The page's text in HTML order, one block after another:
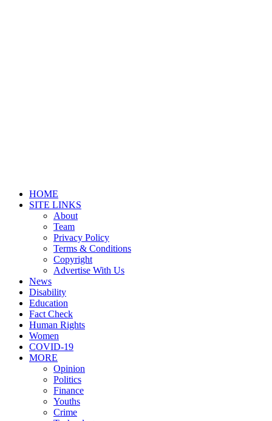
HOME
SITE LINKS
About
Team
Privacy Policy
Terms & Conditions
Copyright
Advertise With Us
News
Disability
Education
Fact Check
Human Rights
Women
COVID-19
MORE
Opinion
Politics
Finance
Youths
Crime